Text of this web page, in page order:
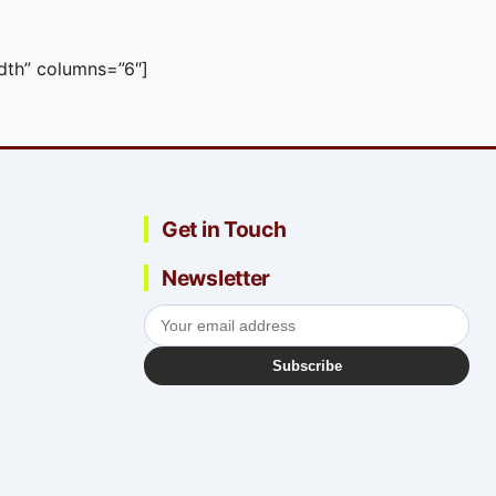
columns=”6″]
Get in Touch
Newsletter
Subscribe